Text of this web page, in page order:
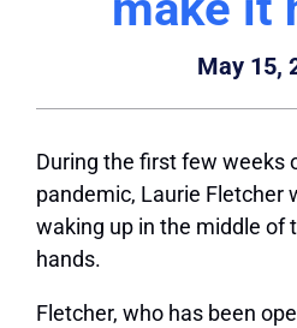
May 15,
During the first few weeks
pandemic, Laurie Fletcher
waking up in the middle of
hands.
Fletcher, who has been